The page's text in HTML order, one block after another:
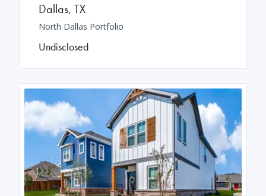
Dallas, TX
North Dallas Portfolio
Undisclosed